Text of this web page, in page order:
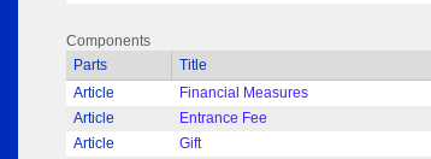
Components
Parts
Title
Article
Financial Measures
Article
Entrance Fee
Article
Gift